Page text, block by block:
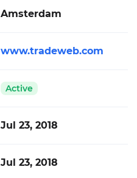
Amsterdam
www.tradeweb.com
Active
Jul 23, 2018
Jul 23, 2018